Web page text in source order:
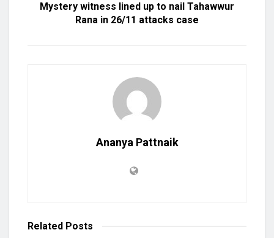
Mystery witness lined up to nail Tahawwur
Rana in 26/11 attacks case
Ananya Pattnaik
Related Posts